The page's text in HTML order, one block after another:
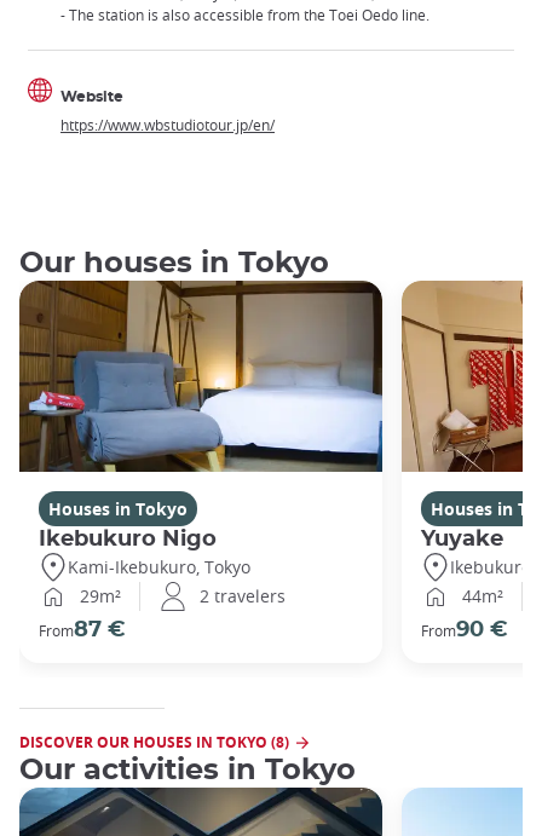
- The station is also accessible from the Toei Oedo line.
Website
https://www.wbstudiotour.jp/en/
Our houses in Tokyo
Houses in Tokyo
Ikebukuro Nigo
Kami-Ikebukuro, Tokyo
29m²
2 travelers
From87 €
Houses in
Yuyake
Ikebukuro,
44m²
From90 €
DISCOVER OUR HOUSES IN TOKYO (8)
Our activities in Tokyo